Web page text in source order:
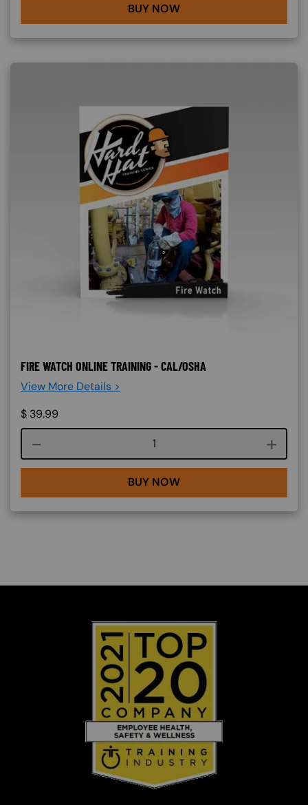
BUY NOW
FIRE WATCH ONLINE TRAINING - CAL/OSHA
View More Details >
$ 39.99
Course quantity
BUY NOW